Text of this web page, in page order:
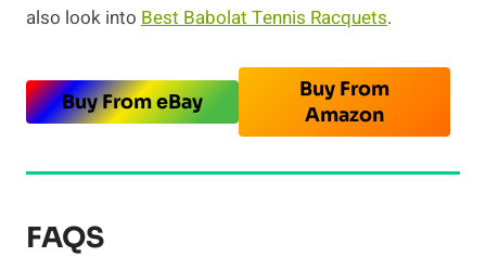
also look into Best Babolat Tennis Racquets.
Buy From eBay
Buy From
Amazon
FAQS